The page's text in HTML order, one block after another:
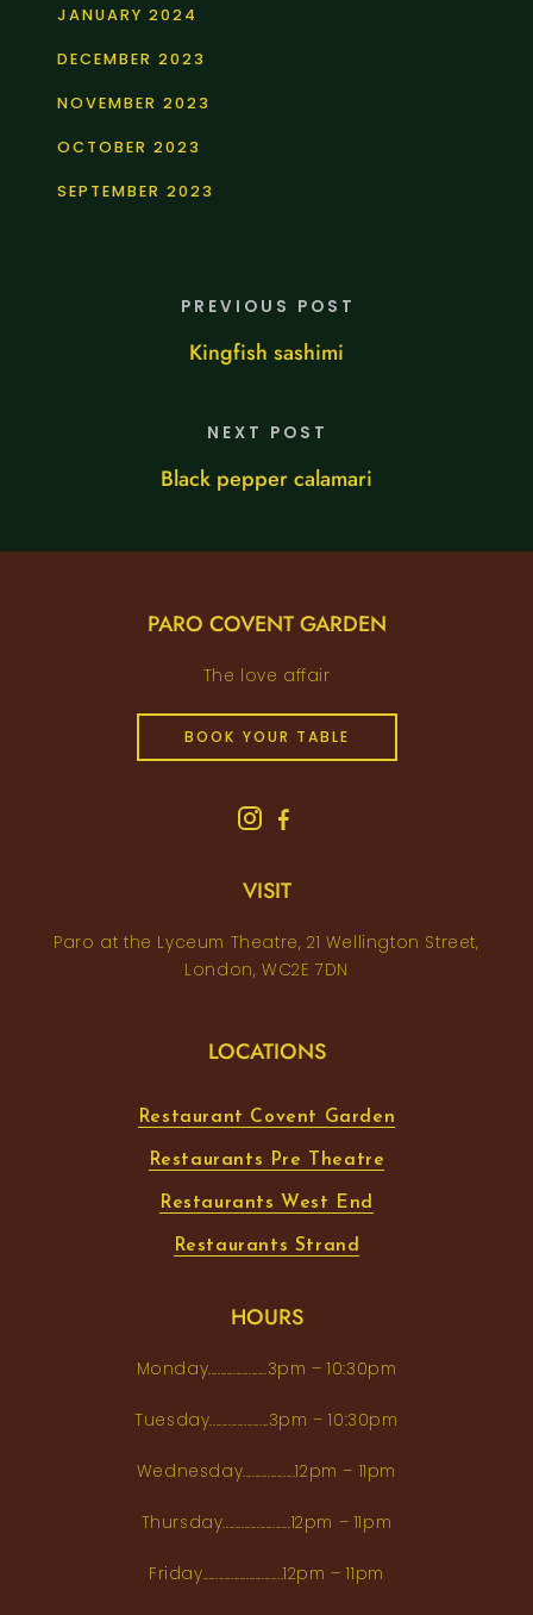
JANUARY 2024
DECEMBER 2023
NOVEMBER 2023
OCTOBER 2023
SEPTEMBER 2023
PREVIOUS POST
Kingfish sashimi
NEXT POST
Black pepper calamari
PARO COVENT GARDEN
The love affair
BOOK YOUR TABLE
VISIT
Paro at the Lyceum Theatre, 21 Wellington Street,
London, WC2E 7DN
LOCATIONS
Restaurant Covent Garden
Restaurants Pre Theatre
Restaurants West End
Restaurants Strand
HOURS
Monday...................3pm – 10:30pm
Tuesday...................3pm – 10:30pm
Wednesday.................12pm – 11pm
Thursday......................12pm – 11pm
Friday..........................12pm – 11pm